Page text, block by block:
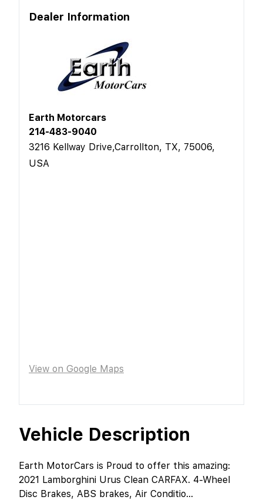
Vehicle Description
Earth MotorCars is Proud to offer this amazing:
2021 Lamborghini Urus Clean CARFAX. 4-Wheel
Disc Brakes, ABS brakes, Air Conditio...
Dealer Information
Earth Motorcars
214-483-9040
3216 Kellway Drive,Carrollton, TX, 75006,
USA
View on Google Maps